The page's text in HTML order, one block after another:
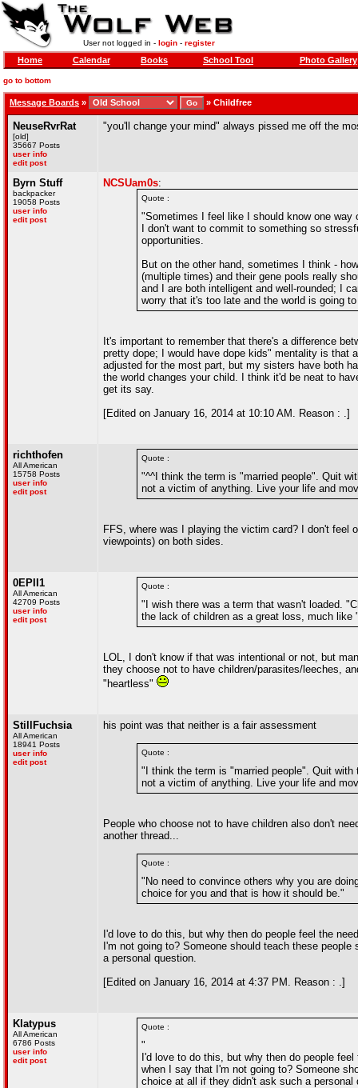
User not logged in - login- register
Home Calendar Books School Tool Photo Gallery
go to bottom
Message Boards » » Childfree
NeuseRvrRat
[old]
35667 Posts
user info
edit post
"you'll change your mind" always pissed me off the
Byrn Stuff
backpacker
19058 Posts
user info
edit post
NCSUam0s:
Quote :
"Sometimes I feel like I should know one
I don't want to commit to something so
opportunities.
But on the other hand, sometimes I think -
(multiple times) and their gene pools really
and I are both intelligent and well-rounded; I
worry that it's too late and the world is going
It's important to remember that there's a difference
pretty dope; I would have dope kids" mentality is that
adjusted for the most part, but my sisters have both
the world changes your child. I think it'd be neat to
get its say.
[Edited on January 16, 2014 at 10:10 AM. Reason : .]
richthofen
All American
15758 Posts
user info
edit post
Quote :
"^^I think the term is "married people". Quit
not a victim of anything. Live your life and
FFS, where was I playing the victim card? I don't feel
viewpoints) on both sides.
0EPII1
All American
42709 Posts
user info
edit post
Quote :
"I wish there was a term that wasn't loaded.
the lack of children as a great loss, much like
LOL, I don't know if that was intentional or not, but
they choose not to have children/parasites/leeches,
"heartless"
StillFuchsia
All American
18941 Posts
user info
edit post
his point was that neither is a fair assessment
Quote :
"I think the term is "married people". Quit
not a victim of anything. Live your life and
People who choose not to have children also don't
another thread...
Quote :
"No need to convince others why you are
choice for you and that is how it should be."
I'd love to do this, but why then do people feel the
I'm not going to? Someone should teach these
a personal question.
[Edited on January 16, 2014 at 4:37 PM. Reason : .]
Klatypus
All American
6786 Posts
user info
edit post
Quote :
"
I'd love to do this, but why then do people
when I say that I'm not going to? Someone
choice at all if they didn't ask such a personal